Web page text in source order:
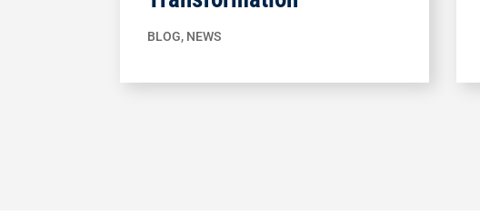
BLOG, NEWS